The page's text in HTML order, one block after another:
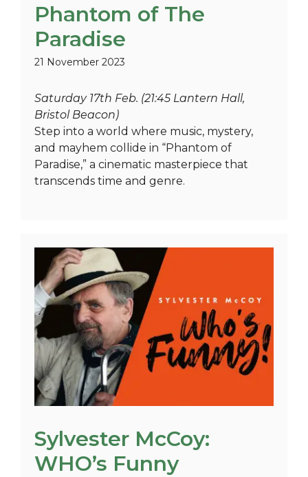
Phantom of The
Paradise
21 November 2023
Saturday 17th Feb. (21:45 Lantern Hall,
Bristol Beacon)
Step into a world where music, mystery,
and mayhem collide in “Phantom of
Paradise,” a cinematic masterpiece that
transcends time and genre.
Sylvester McCoy:
WHO’s Funny